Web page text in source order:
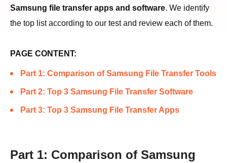
Samsung file transfer apps and software. We identify
the top list according to our test and review each of them.
PAGE CONTENT:
Part 1: Comparison of Samsung File Transfer Tools
Part 2: Top 3 Samsung File Transfer Software
Part 3: Top 3 Samsung File Transfer Apps
Part 1: Comparison of Samsung